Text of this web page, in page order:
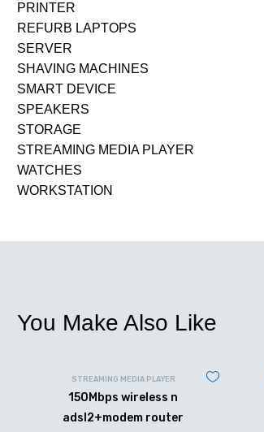
PRINTER
REFURB LAPTOPS
SERVER
SHAVING MACHINES
SMART DEVICE
SPEAKERS
STORAGE
STREAMING MEDIA PLAYER
WATCHES
WORKSTATION
You Make Also Like
STREAMING MEDIA PLAYER
150Mbps wireless n
adsl2+modem router